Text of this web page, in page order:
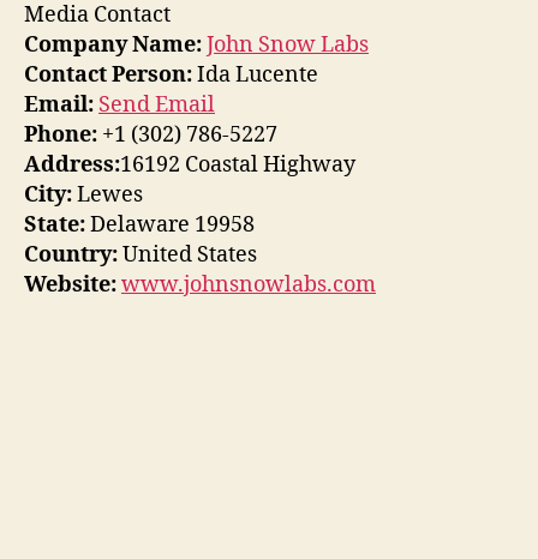
Media Contact
Company Name:John Snow Labs
Contact Person:Ida Lucente
Email: Send Email
Phone: +1 (302) 786-5227
Address:16192 Coastal Highway
City:Lewes
State:Delaware 19958
Country:United States
Website:www.johnsnowlabs.com